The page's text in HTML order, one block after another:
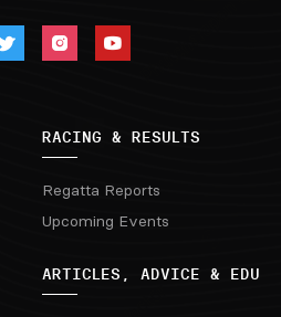
RACING & RESULTS
Regatta Reports
Upcoming Events
ARTICLES, ADVICE & EDU